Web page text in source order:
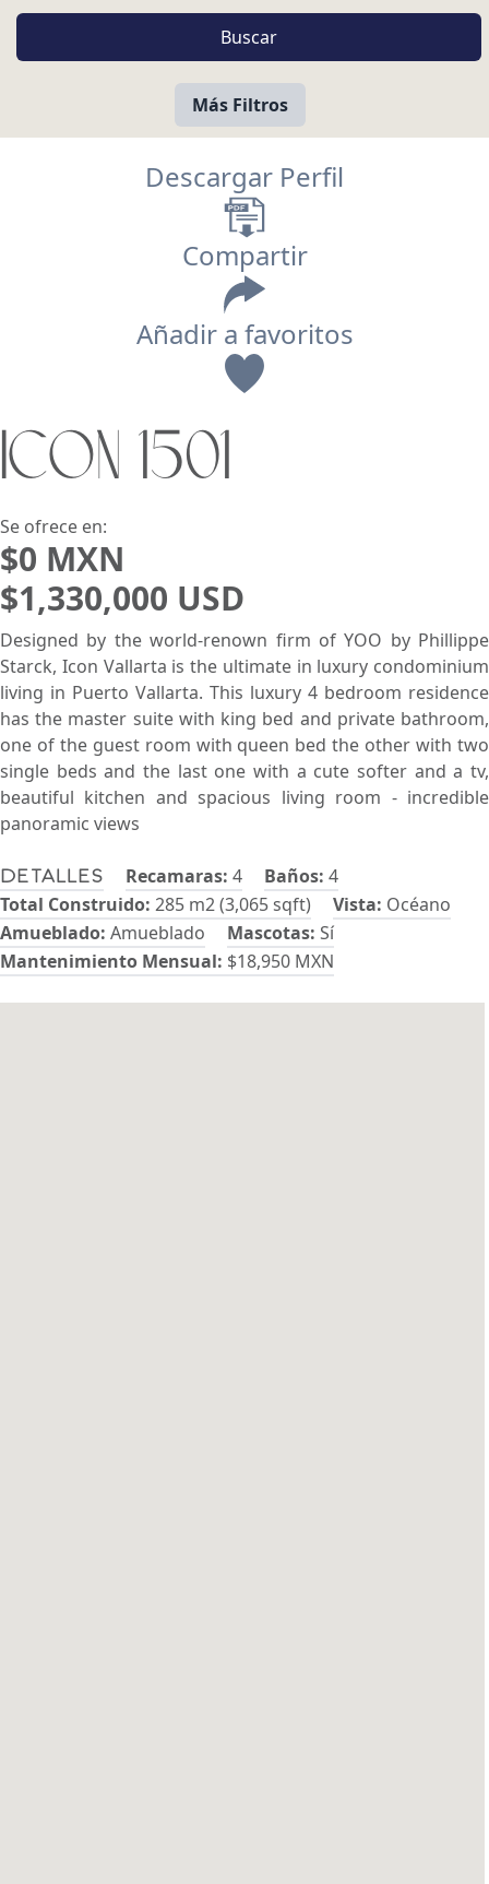
Más Filtros
Descargar Perfil
Compartir
Añadir a favoritos
ICON 1501
Se ofrece en:
$0 MXN
$1,330,000 USD
Detalles Recamaras: 4 Baños: 4
Total Construido: 285 m2 (3,065 sqft) Vista: Océano
Amueblado: Amueblado Mascotas: Sí
Mantenimiento Mensual: $18,950 MXN
Designed by the world-renown firm of YOO by Phillippe
Starck, Icon Vallarta is the ultimate in luxury condominium
living in Puerto Vallarta. This luxury 4 bedroom residence
has the master suite with king bed and private bathroom,
one of the guest room with queen bed the other with two
single beds and the last one with a cute softer and a tv,
beautiful kitchen and spacious living room - incredible
panoramic views